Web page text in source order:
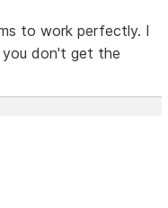
to work perfectly. I
don't get the